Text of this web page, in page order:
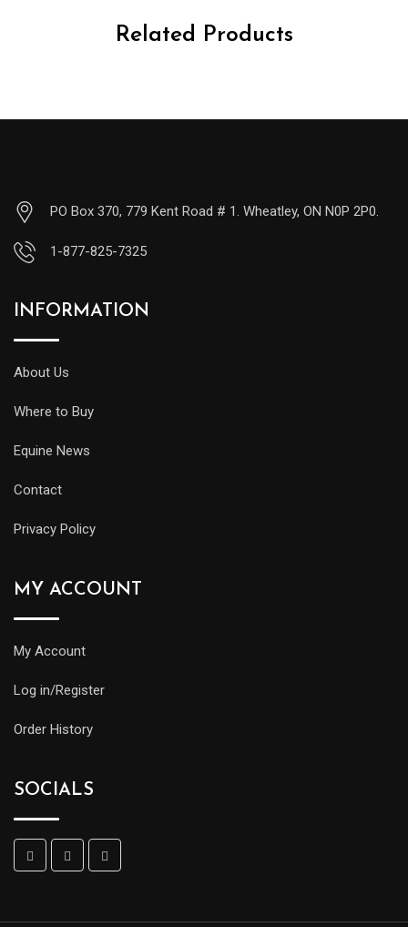
Related Products
PO Box 370, 779 Kent Road # 1. Wheatley, ON N0P 2P0.
1-877-825-7325
INFORMATION
About Us
Where to Buy
Equine News
Contact
Privacy Policy
MY ACCOUNT
My Account
Log in/Register
Order History
SOCIALS